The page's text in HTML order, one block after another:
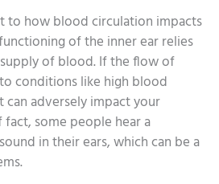
to how blood circulation impacts
of the inner ear relies
of blood. If the flow of
conditions like high blood
can adversely impact your
some people hear a
in their ears, which can be a